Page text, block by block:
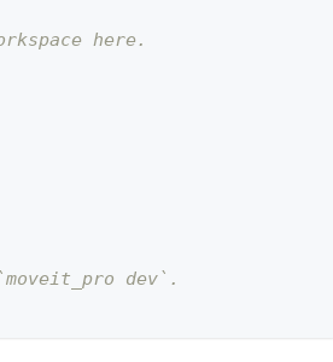
here.
dev`.